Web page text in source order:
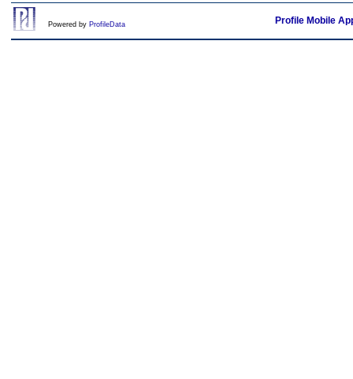
Powered by ProfileData Profile Mobile